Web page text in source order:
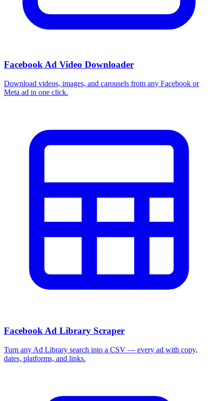
Facebook Ad Video Downloader
Download videos, images, and carousels from any Facebook or
Meta ad in one click.
Facebook Ad Library Scraper
Turn any Ad Library search into a CSV — every ad with copy,
dates, platforms, and links.